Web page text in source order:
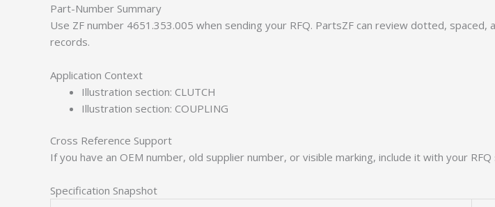
Part-Number Summary
Use ZF number 4651.353.005 when sending your RFQ. PartsZF can review dotted,
records.
Application Context
Illustration section: CLUTCH
Illustration section: COUPLING
Cross Reference Support
If you have an OEM number, old supplier number, or visible marking, include it with your
Specification Snapshot